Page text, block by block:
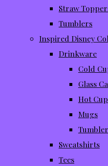
Straw
Tumblers
Inspired Disney
Drinkware
Cold
Glass
Hot
Mugs
Sweatshirts
Tees